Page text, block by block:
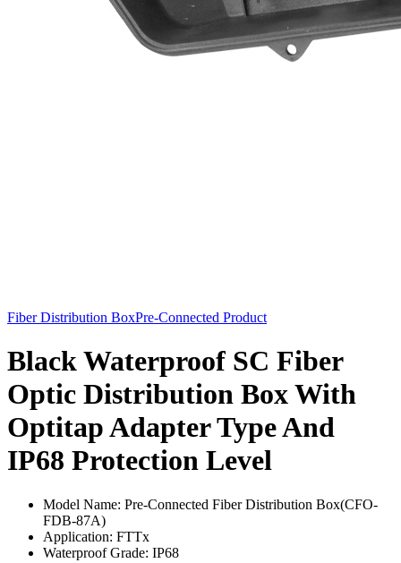
Fiber Distribution BoxPre-Connected Product
Black Waterproof SC Fiber
Optic Distribution Box With
Optitap Adapter Type And
IP68 Protection Level
Model Name: Pre-Connected Fiber Distribution Box(CFO-
FDB-87A)
Application: FTTx
Waterproof Grade: IP68